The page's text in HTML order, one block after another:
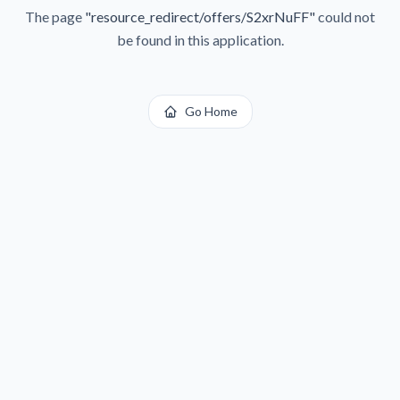
The page "resource_redirect/offers/S2xrNuFF"could not
be found in this application.
Go Home